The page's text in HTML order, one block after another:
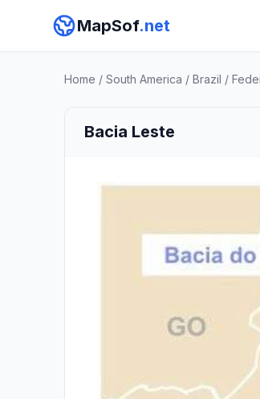
MapSof.net
Home / South America / Brazil /
Bacia Leste